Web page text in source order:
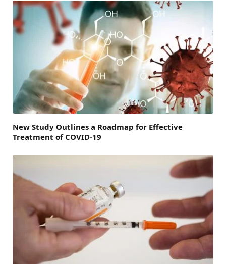
New Study Outlines a Roadmap for Effective
Treatment of COVID-19